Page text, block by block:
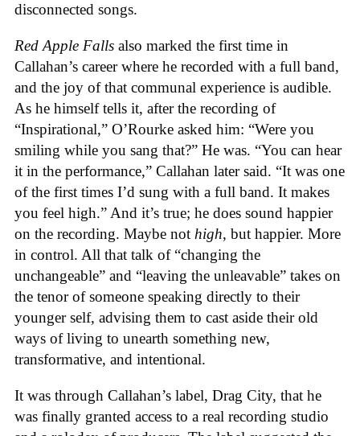
disconnected songs.
Red Apple Falls also marked the first time in
Callahan’s career where he recorded with a full band,
and the joy of that communal experience is audible.
As he himself tells it, after the recording of
“Inspirational,” O’Rourke asked him: “Were you
smiling while you sang that?” He was. “You can hear
it in the performance,” Callahan later said. “It was one
of the first times I’d sung with a full band. It makes
you feel high.” And it’s true; he does sound happier
on the recording. Maybe not high, but happier. More
in control. All that talk of “changing the
unchangeable” and “leaving the unleavable” takes on
the tenor of someone speaking directly to their
younger self, advising them to cast aside their old
ways of living to unearth something new,
transformative, and intentional.
It was through Callahan’s label, Drag City, that he
was finally granted access to a real recording studio